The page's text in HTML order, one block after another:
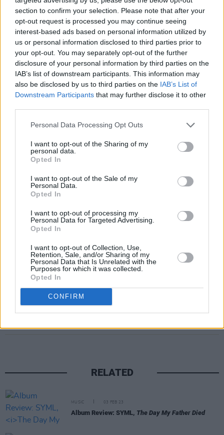
section to confirm your selection. Please note that after your
opt-out request is processed you may continue seeing
interest-based ads based on personal information utilized by
us or personal information disclosed to third parties prior to
your opt-out. You may separately opt-out of the further
disclosure of your personal information by third parties on the
IAB’s list of downstream participants. This information may
also be disclosed by us to third parties on the IAB’s List of
Downstream Participants that may further disclose it to other
Personal Data Processing Opt Outs
I want to opt-out of the Sharing of my
personal data.
Opted In
I want to opt-out of the Sale of my
Personal Data.
Opted In
I want to opt-out of processing my
Personal Data for Targeted Advertising.
Opted In
I want to opt-out of Collection, Use,
Retention, Sale, and/or Sharing of my
Personal Data that Is Unrelated with the
Purposes for which it was collected.
Opted In
CONFIRM
Share This Article:
RELATED
MUSIC 03 FEB 23
Album Review: SYML, The Day My Father Died